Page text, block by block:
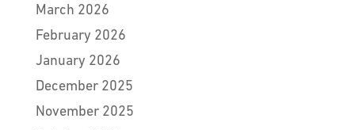
March 2026
February 2026
January 2026
December 2025
November 2025